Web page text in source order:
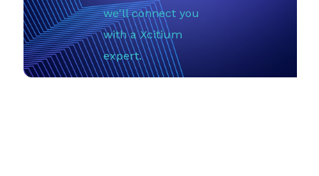
we'll connect you
with a Xcitium
expert.